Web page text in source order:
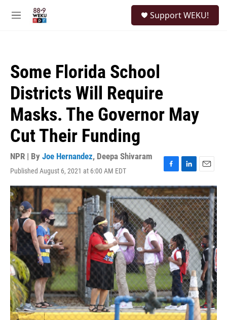
M
Support WEKU!
Some Florida School
Districts Will Require
Masks. The Governor May
Cut Their Funding
NPR | By Joe Hernandez, Deepa Shivaram
Published August 6, 2021 at 6:00 AM EDT
F
a
c
e
b
o
o
k
L
i
n
k
e
d
I
n
E
m
a
i
l